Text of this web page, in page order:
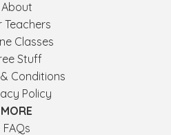
About
Teachers
Classes
Stuff
Conditions
Policy
MORE
FAQs